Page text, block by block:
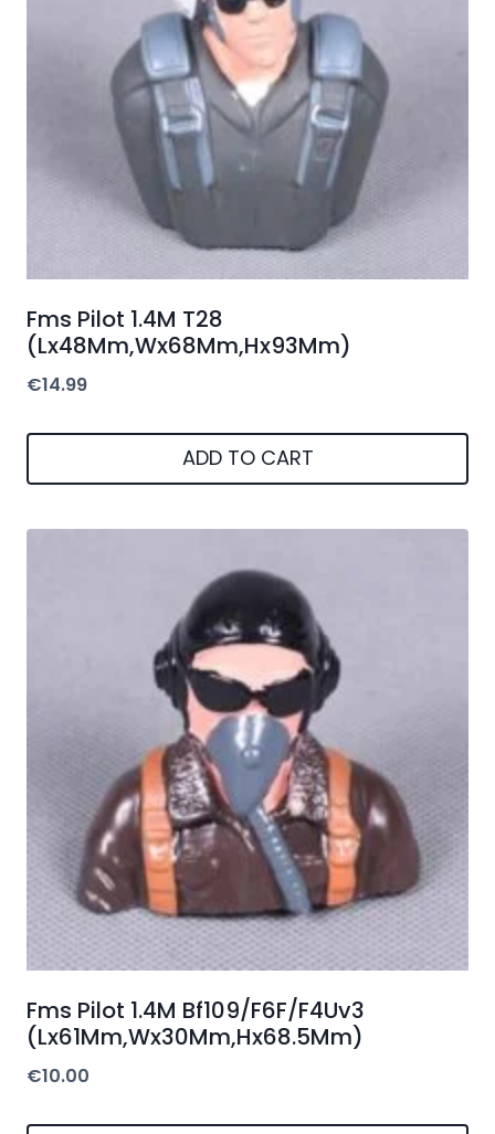
Fms Pilot 1.4M T28
(Lx48Mm,Wx68Mm,Hx93Mm)
€14.99
ADD TO CART
Fms Pilot 1.4M Bf109/F6F/F4Uv3
(Lx61Mm,Wx30Mm,Hx68.5Mm)
€10.00